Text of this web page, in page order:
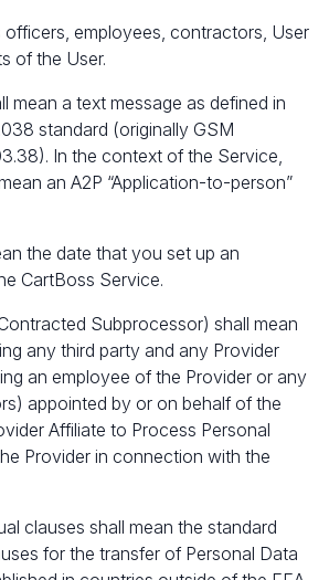
officers, employees, contractors, User
of the User.
mean a text message as defined in
standard (originally GSM
In the context of the Service,
an A2P “Application-to-person”
the date that you set up an
CartBoss Service.
Subprocessor) shall mean
any third party and any Provider
an employee of the Provider or any
appointed by or on behalf of the
Affiliate to Process Personal
Provider in connection with the
clauses shall mean the standard
for the transfer of Personal Data